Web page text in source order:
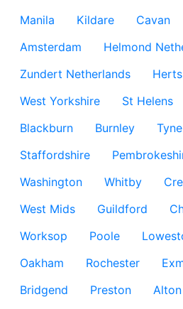
Manila Kildare Cavan
Amsterdam
Helmond
Zundert Netherlands
Herts
West Yorkshire
St Helens
Blackburn
Burnley
Staffordshire
Washington
Whitby
West Mids
Guildford
Worksop
Poole
Oakham
Rochester
Bridgend
Preston
Alton